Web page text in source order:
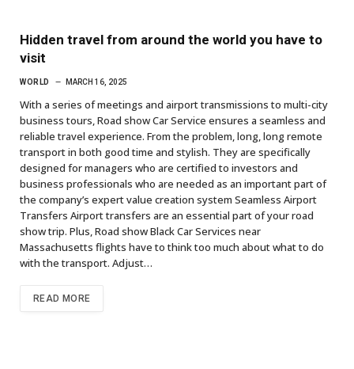
Hidden travel from around the world you have to
visit
WORLD MARCH 16, 2025
With a series of meetings and airport transmissions to multi-city
business tours, Road show Car Service ensures a seamless and
reliable travel experience. From the problem, long, long remote
transport in both good time and stylish. They are specifically
designed for managers who are certified to investors and
business professionals who are needed as an important part of
the company’s expert value creation system Seamless Airport
Transfers Airport transfers are an essential part of your road
show trip. Plus, Road show Black Car Services near
Massachusetts flights have to think too much about what to do
with the transport. Adjust…
READ MORE